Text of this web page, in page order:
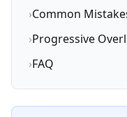
›Common
›Progressive
›FAQ